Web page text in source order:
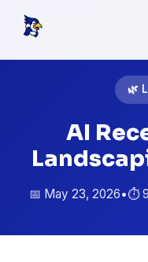
🌿
AI
📅 May 23, 2026•⏱️